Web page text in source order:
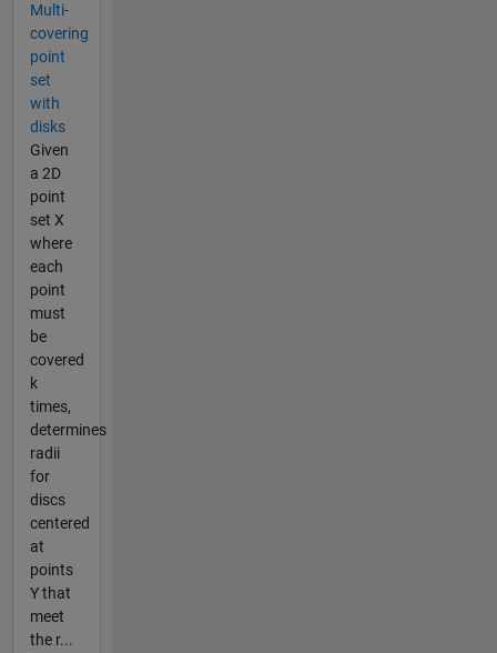
Multi-
covering
point
set
with
disks
Given
a 2D
point
set X
where
each
point
must
be
covered
k
times,
determines
radii
for
discs
centered
at
points
Y that
meet
the r...